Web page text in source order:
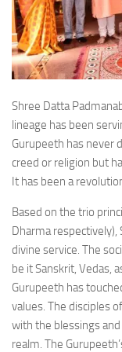
Shree Datta
lineage has been
Gurupeeth has never
creed or religion but
It has been a
Based on the trio
Dharma
divine service. The
be it Sanskrit, Vedas,
Gurupeeth has
values. The disciples
with the blessings
realm. The